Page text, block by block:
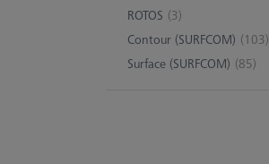
ROTOS (3)
Contour (SURFCOM) (103)
Surface (SURFCOM) (85)